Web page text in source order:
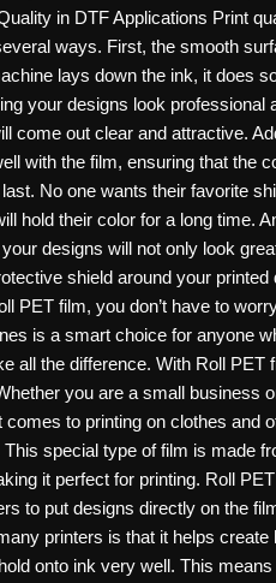
in DTF Applications Print
ways. First, the smooth
lays down the ink, it does
your designs look professional
come out clear and attractive.
with the film, ensuring that the
No one wants their favorite
hold their color for a long time.
designs will not only look
shield around your
PET film, you don’t have to
is a smart choice for anyone
all the difference. With Roll PET
you are a small business
to printing on clothes and
special type of film is made
it perfect for printing. Roll
to put designs directly on the
printers is that it helps create
onto ink very well. This